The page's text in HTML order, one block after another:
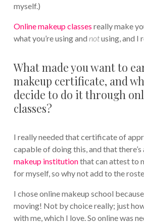
myself.)
Online makeup classes really make
what you’re using and notusing, and I
What made you want to
makeup certificate, and
decide to do it through
classes?
I really needed that certificate of
capable of doing this, and that there’s
makeup institutionthat can attest to
for myself, so why not add to the
I chose online makeup school because
moving! Not by choice really; just
with me, which I love. So online was